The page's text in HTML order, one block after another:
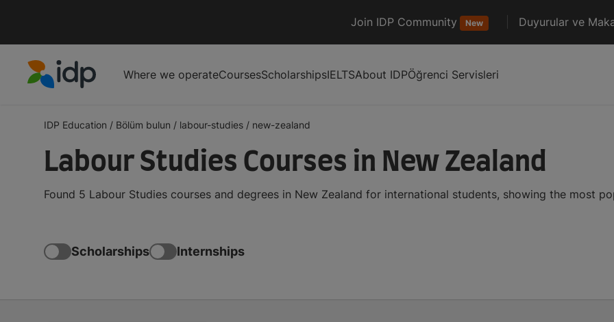
Join IDP Community New Duyurular ve
Where we operateCoursesScholarshipsIELTSAbout IDPÖğrenci Servisleri
IDP Education / Bölüm bulun / labour-studies / new-zealand
Labour Studies Courses in New Zealand
Found 5 Labour Studies courses and degrees in New Zealand for international students, showing the most
Scholarships Internships